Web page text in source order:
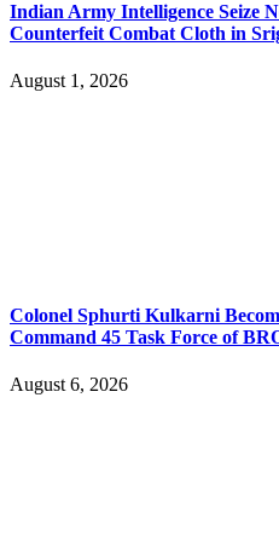
Indian Army Intelligence Seize
Counterfeit Combat Cloth in
August 1, 2026
Colonel Sphurti Kulkarni
Command 45 Task Force of
August 6, 2026